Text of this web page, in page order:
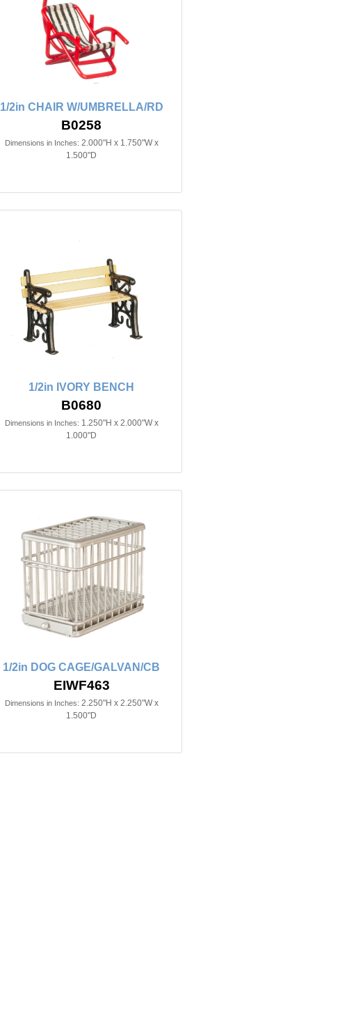
1/2in CHAIR W/UMBRELLA/RD
B0258
Dimensions in Inches: 2.000"H x 1.750"W x
1.500"D
1/2in IVORY BENCH
B0680
Dimensions in Inches: 1.250"H x 2.000"W x
1.000"D
1/2in DOG CAGE/GALVAN/CB
EIWF463
Dimensions in Inches: 2.250"H x 2.250"W x
1.500"D